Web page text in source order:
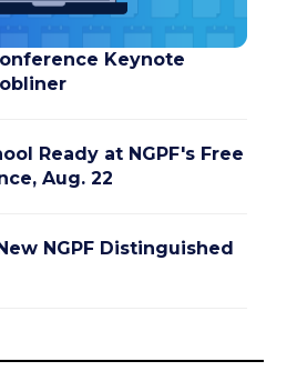
Keynote
Ready at NGPF's Free
Aug. 22
NGPF Distinguished